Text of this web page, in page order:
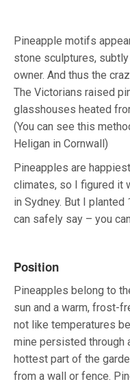
Pineapple motifs
stone sculptures,
owner. And thus the
The Victorians raised
glasshouses heated
(You can see this
Heligan in Cornwall)
Pineapples are
climates, so I figured it
in Sydney. But I
can safely say – you
Position
Pineapples belong to
sun and a warm, frost-
not like temperatures
mine persisted through
hottest part of the
from a wall or fence.